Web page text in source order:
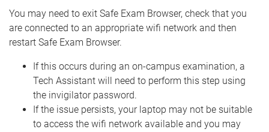
You may need to exit Safe Exam Browser, check that you
are connected to an appropriate wifi network and then
restart Safe Exam Browser.
If this occurs during an on-campus examination, a
Tech Assistant will need to perform this step using
the invigilator password.
If the issue persists, your laptop may not be suitable
to access the wifi network available and you may